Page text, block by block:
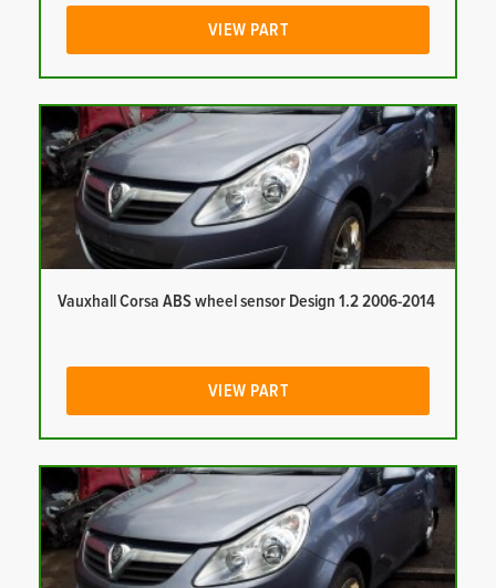
VIEW PART
Vauxhall Corsa ABS wheel sensor Design 1.2 2006-2014
VIEW PART